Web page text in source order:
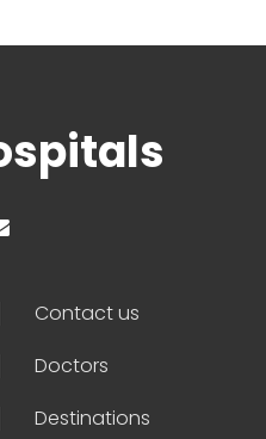
Contact us
Doctors
Destinations